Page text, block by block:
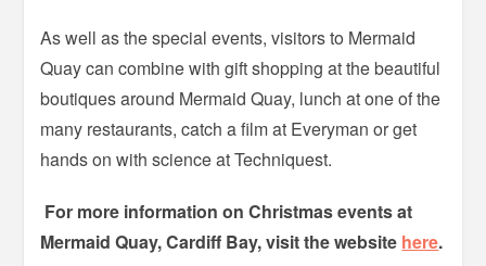
As well as the special events, visitors to Mermaid
Quay can combine with gift shopping at the beautiful
boutiques around Mermaid Quay, lunch at one of the
many restaurants, catch a film at Everyman or get
hands on with science at Techniquest.
For more information on Christmas events at
Mermaid Quay, Cardiff Bay, visit the website here.